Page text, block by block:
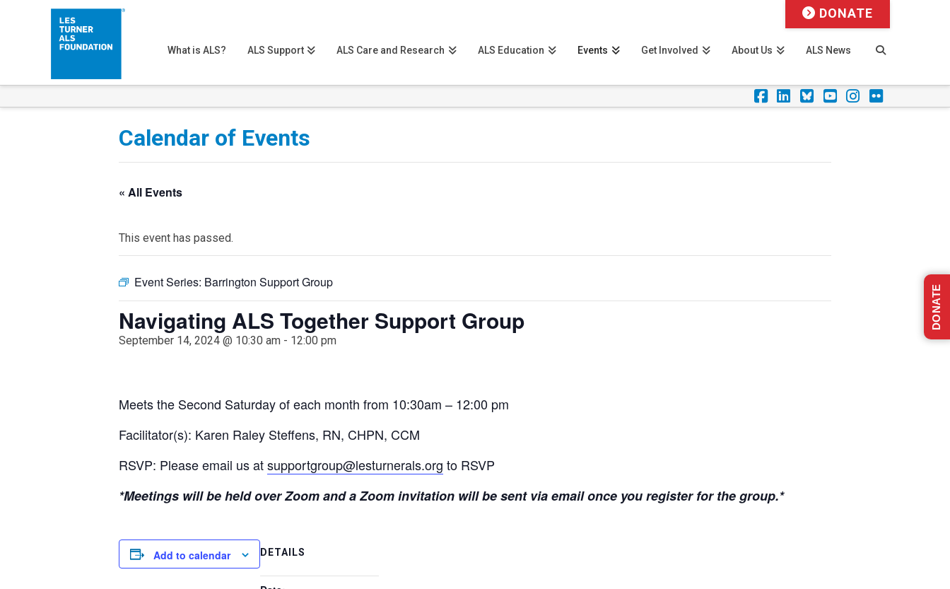
Facebook
LinkedIn
Foursquare
YouTube
Instagram
Flickr
What is ALS? ALS Support ALS Care and Research ALS Education Events Get Involved About Us ALS News
DONATE
Calendar of Events
« All Events
This event has passed.
Event Series: Barrington Support Group
Navigating ALS Together Support Group
September 14, 2024 @ 10:30 am - 12:00 pm
Meets the Second Saturday of each month from 10:30am – 12:00 pm
Facilitator(s): Karen Raley Steffens, RN, CHPN, CCM
RSVP: Please email us atsupportgroup@lesturnerals.org to RSVP
*Meetings will be held over Zoom and a Zoom invitation will be sent via email once you register for the group.*
Add to calendar DETAILS
DONATE